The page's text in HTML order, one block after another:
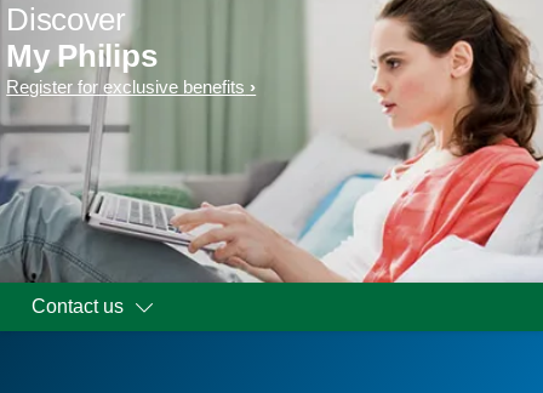
Discover
My Philips
Register for exclusive benefits
Contact us